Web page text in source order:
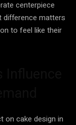
centerpiece
difference matters
to feel like their
on cake design in